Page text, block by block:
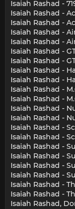
Isaiah Rashad -
Isaiah Rashad -
Isaiah Rashad -
Isaiah Rashad -
Isaiah Rashad -
Isaiah Rashad -
Isaiah Rashad -
Isaiah Rashad -
Isaiah Rashad -
Isaiah Rashad -
Isaiah Rashad -
Isaiah Rashad -
Isaiah Rashad -
Isaiah Rashad -
Isaiah Rashad -
Isaiah Rashad -
Isaiah Rashad -
Isaiah Rashad -
Isaiah Rashad -
Isaiah Rashad -
Isaiah Rashad -
Isaiah Rashad,